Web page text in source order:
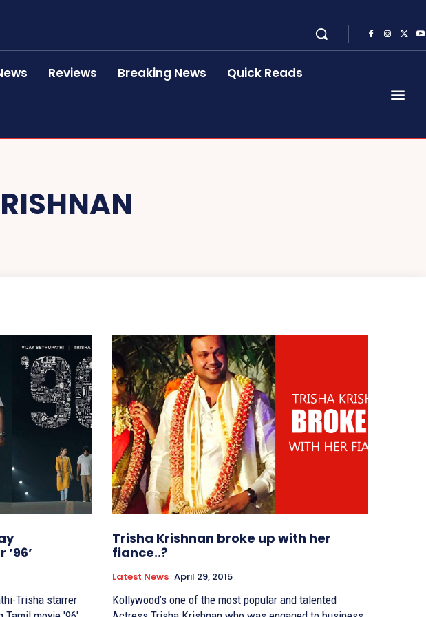
Reviews Breaking News Quick Reads
Trisha starrer
Trisha Krishnan broke up with her
fiance..?
Latest News April 29, 2015
Kollywood’s one of the most popular and talented